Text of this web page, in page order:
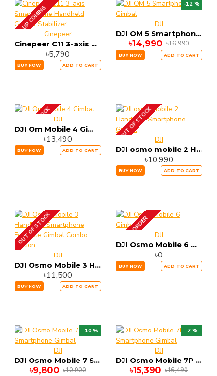
UP COMING
Cinepeer
Cinepeer C11 3-axis Smartphone Handheld Gimbal Stabilizer
৳5,790
BUY NOW ADD TO CART
-12 %
DJI
DJI OM 5 Smartphone Gimbal
৳14,990 ৳16,990
BUY NOW ADD TO CART
OUT OF STOCK DJI
DJI Om Mobile 4 Gimbal
৳13,490
BUY NOW ADD TO CART
OUT OF STOCK DJI
DJI osmo mobile 2 Handheld Smartphone Gimbal
৳10,990
BUY NOW ADD TO CART
OUT OF STOCK
DJI
DJI Osmo Mobile 3 Handheld Smartphone Foldable Gimbal Combo Edition
৳11,500
BUY NOW ADD TO CART
PRE-ORDER
DJI
DJI Osmo Mobile 6 Gimbal
৳0
BUY NOW ADD TO CART
-10 %
DJI
DJI Osmo Mobile 7 Smartphone Gimbal
৳9,800 ৳10,900
-7 %
DJI
DJI Osmo Mobile 7P Smartphone Gimbal
৳15,390 ৳16,490